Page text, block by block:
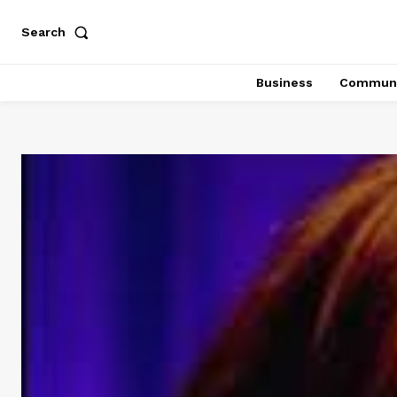
Search
Business